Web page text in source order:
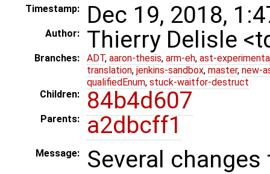
Timestamp: Dec 19, 2018,
Author: Thierry Delisle
Branches: ADT, aaron-thesis, arm-eh, ast-
translation, jenkins-sandbox, master, new-
qualifiedEnum, stuck-waitfor-destruct
Children:
84b4d607
Parents: a2dbcff1
Message:
Several